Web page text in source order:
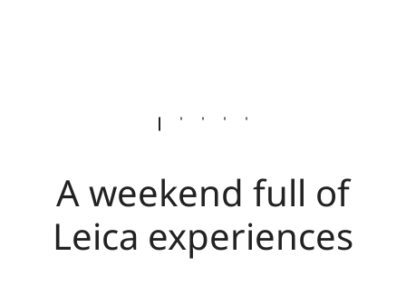
A weekend full of
Leica experiences